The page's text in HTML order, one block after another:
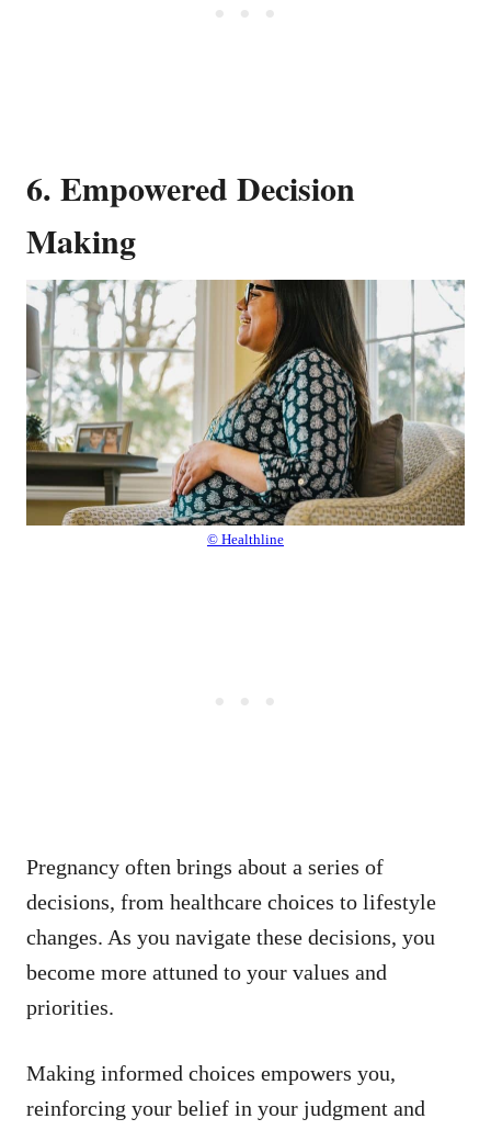
6. Empowered Decision
Making
© Healthline
Pregnancy often brings about a series of
decisions, from healthcare choices to lifestyle
changes. As you navigate these decisions, you
become more attuned to your values and
priorities.
Making informed choices empowers you,
reinforcing your belief in your judgment and